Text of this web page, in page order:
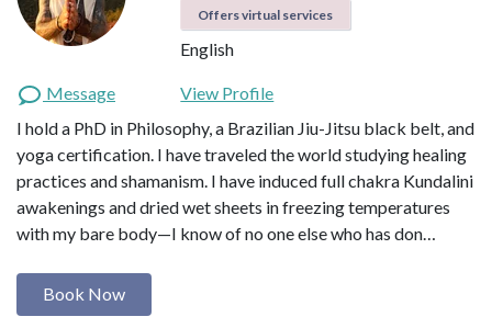
intuitive, spacious, and soulful. You are
encouraged to slow down, tune in, and
move in a way that feels organic and
expressive. As a breathwork facilitator,
I am here to hold space as you begin to
unravel into your truth. I create a safe
container for soulful expression. One in
which you are free to surrender,
unwind, process, grieve, FEEL, and
transform. It is deep work and
is potent magic to be discovered when
you allow yourself to explore your
Offers virtual services
English
Message
View Profile
I hold a PhD in Philosophy, a Brazilian Jiu-Jitsu black belt, and
yoga certification. I have traveled the world studying healing
practices and shamanism. I have induced full chakra Kundalini
awakenings and dried wet sheets in freezing temperatures
with my bare body—I know of no one else who has don…
Book Now